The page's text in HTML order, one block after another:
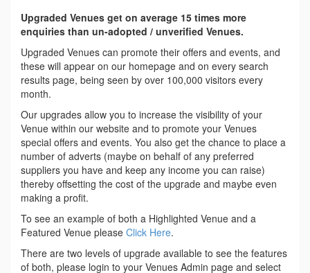
Upgraded Venues get on average 15 times more
enquiries than un-adopted / unverified Venues.
Upgraded Venues can promote their offers and events, and
these will appear on our homepage and on every search
results page, being seen by over 100,000 visitors every
month.
Our upgrades allow you to increase the visibility of your
Venue within our website and to promote your Venues
special offers and events. You also get the chance to place a
number of adverts (maybe on behalf of any preferred
suppliers you have and keep any income you can raise)
thereby offsetting the cost of the upgrade and maybe even
making a profit.
To see an example of both a Highlighted Venue and a
Featured Venue please Click Here.
There are two levels of upgrade available to see the features
of both, please login to your Venues Admin page and select